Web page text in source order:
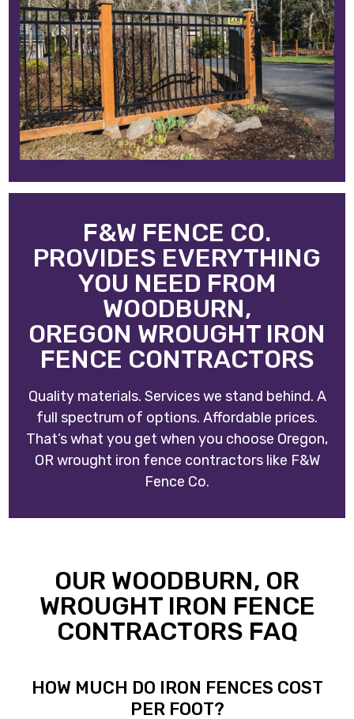
F&W FENCE CO.
PROVIDES EVERYTHING
YOU NEED FROM
WOODBURN,
OREGON WROUGHT IRON
FENCE CONTRACTORS
Quality materials. Services we stand behind. A
full spectrum of options. Affordable prices.
That’s what you get when you choose Oregon,
OR wrought iron fence contractorslike F&W
Fence Co.
OUR WOODBURN, OR
WROUGHT IRON FENCE
CONTRACTORS FAQ
HOW MUCH DO IRON FENCES COST
PER FOOT?